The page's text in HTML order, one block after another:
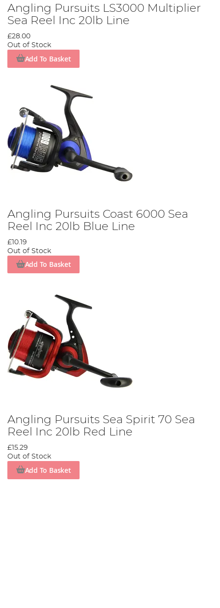
Angling Pursuits LS3000 Multiplier
Sea Reel Inc 20lb Line
£28.00
Out of Stock
Add To Basket
Angling Pursuits Coast 6000 Sea
Reel Inc 20lb Blue Line
£10.19
Out of Stock
Add To Basket
Angling Pursuits Sea Spirit 70 Sea
Reel Inc 20lb Red Line
£15.29
Out of Stock
Add To Basket